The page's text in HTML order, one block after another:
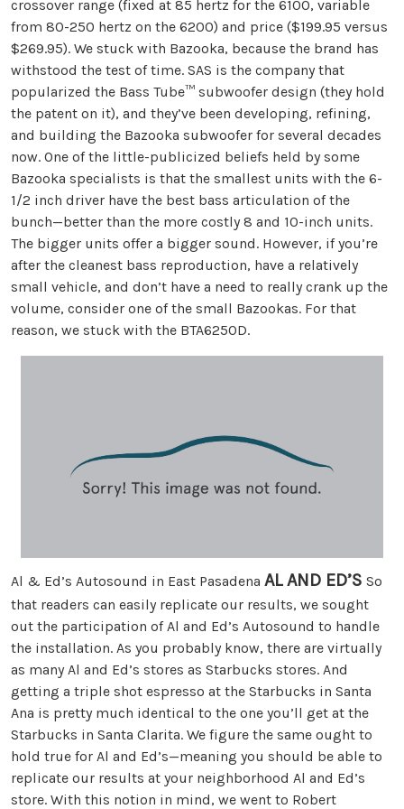
crossover range (fixed at 85 hertz for the 6100, variable
from 80-250 hertz on the 6200) and price ($199.95 versus
$269.95). We stuck with Bazooka, because the brand has
withstood the test of time. SAS is the company that
popularized the Bass Tube™ subwoofer design (they hold
the patent on it), and they’ve been developing, refining,
and building the Bazooka subwoofer for several decades
now. One of the little-publicized beliefs held by some
Bazooka specialists is that the smallest units with the 6-
1/2 inch driver have the best bass articulation of the
bunch—better than the more costly 8 and 10-inch units.
The bigger units offer a bigger sound. However, if you’re
after the cleanest bass reproduction, have a relatively
small vehicle, and don’t have a need to really crank up the
volume, consider one of the small Bazookas. For that
reason, we stuck with the BTA6250D.
Al & Ed’s Autosound in East Pasadena AL AND ED’S So
that readers can easily replicate our results, we sought
out the participation of Al and Ed’s Autosound to handle
the installation. As you probably know, there are virtually
as many Al and Ed’s stores as Starbucks stores. And
getting a triple shot espresso at the Starbucks in Santa
Ana is pretty much identical to the one you’ll get at the
Starbucks in Santa Clarita. We figure the same ought to
hold true for Al and Ed’s—meaning you should be able to
replicate our results at your neighborhood Al and Ed’s
store. With this notion in mind, we went to Robert